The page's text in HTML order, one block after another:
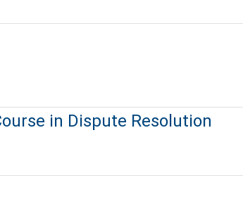
in Dispute Resolution